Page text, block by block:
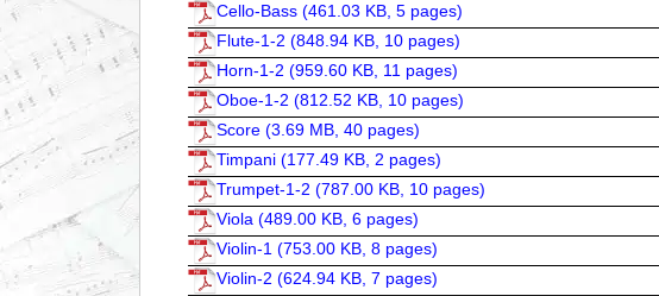
Cello-Bass (461.03 KB, 5 pages)
Flute-1-2 (848.94 KB, 10 pages)
Horn-1-2 (959.60 KB, 11 pages)
Oboe-1-2 (812.52 KB, 10 pages)
Score (3.69 MB, 40 pages)
Timpani (177.49 KB, 2 pages)
Trumpet-1-2 (787.00 KB, 10 pages)
Viola (489.00 KB, 6 pages)
Violin-1 (753.00 KB, 8 pages)
Violin-2 (624.94 KB, 7 pages)